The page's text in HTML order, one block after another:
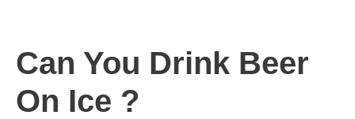
Can You Drink Beer
On Ice ?